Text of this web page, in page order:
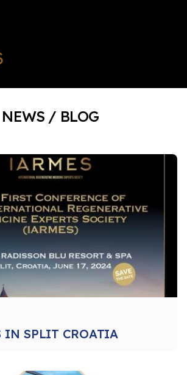
NEWS / BLOG
IN SPLIT CROATIA